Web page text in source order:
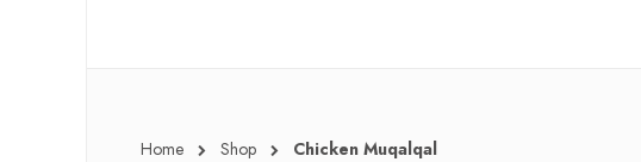
Home Shop Chicken Muqalqal